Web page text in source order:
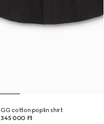
GG cotton poplin shirt
345 000 Ft